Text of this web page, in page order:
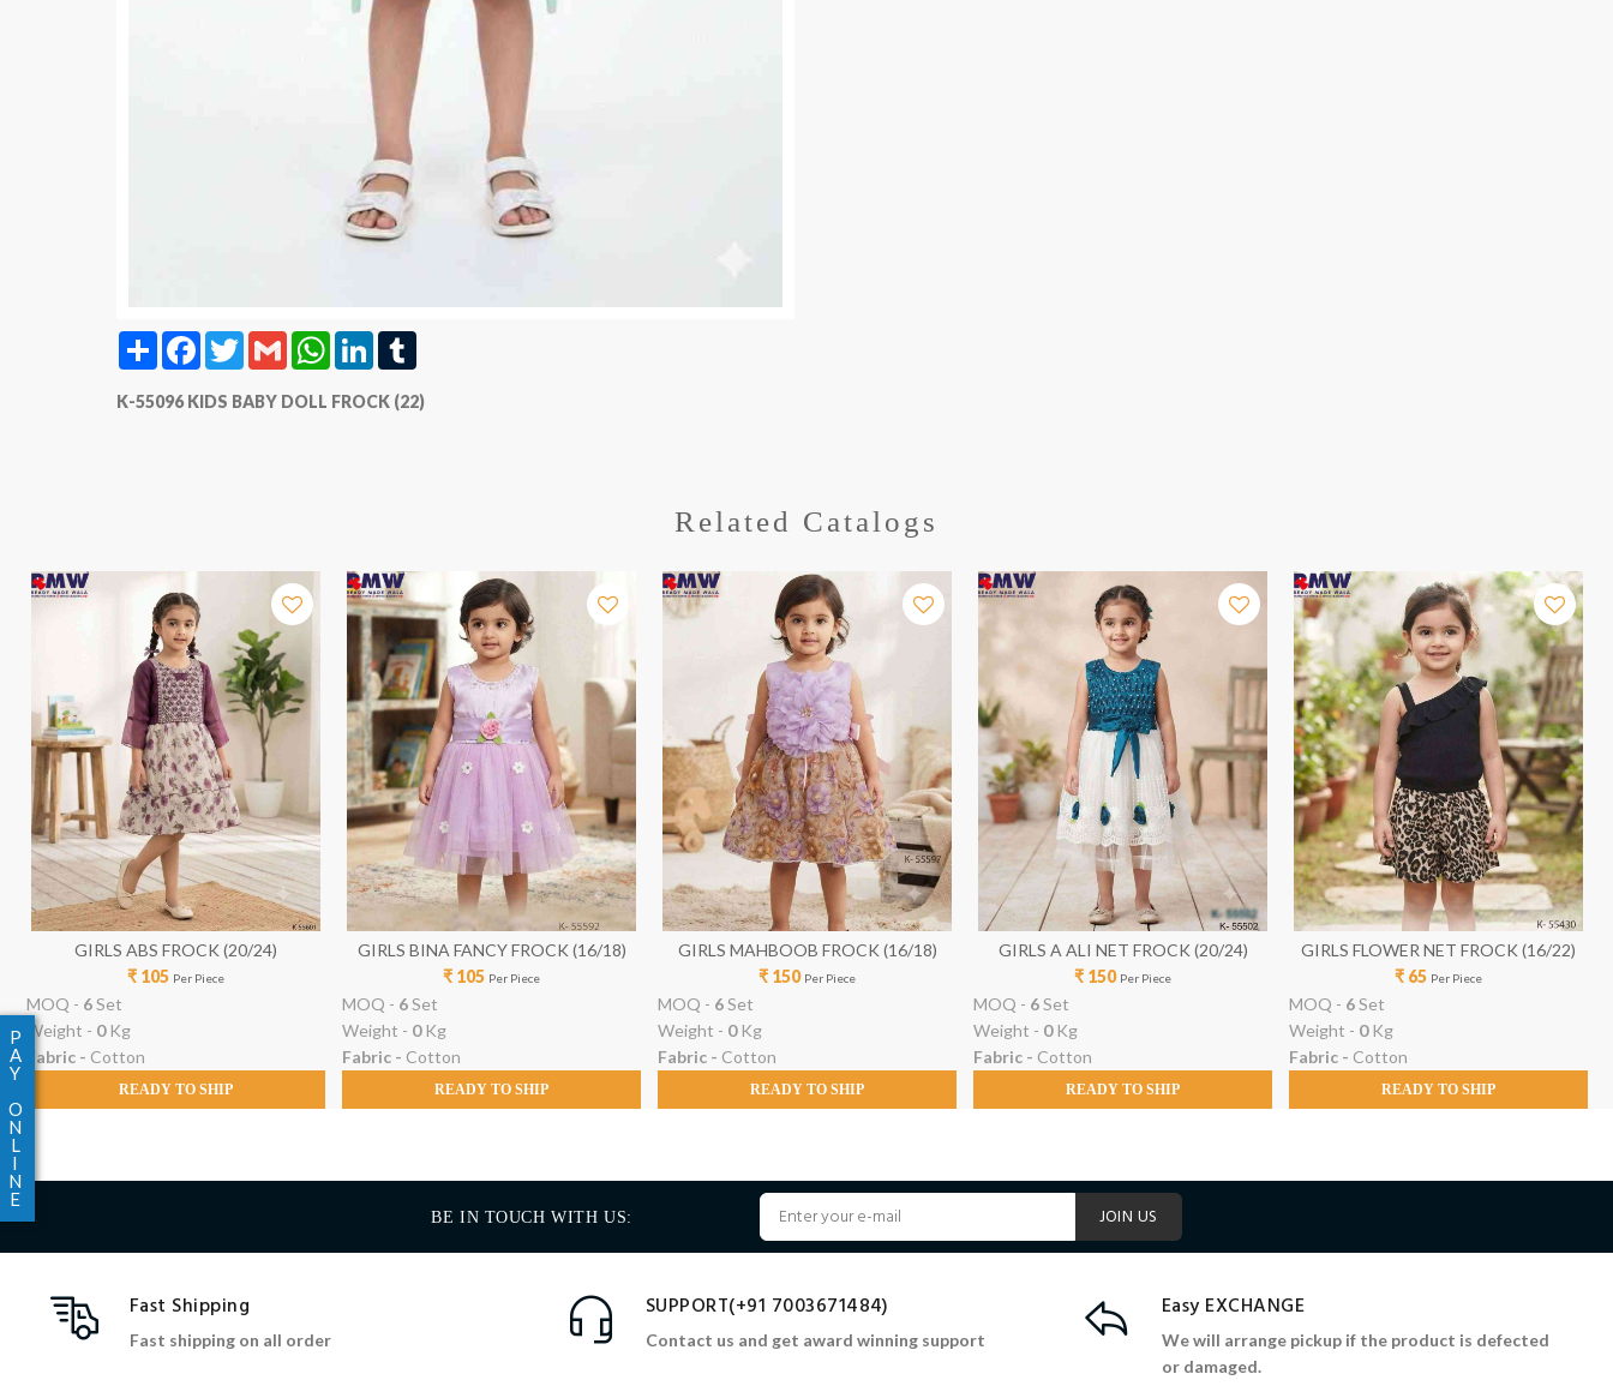
P
A
Y
O
N
L
I
N
E
Share FacebookTwitterGmail WhatsAppLinkedIn
K-55096 KIDS BABY DOLL FROCK (22)
Related Catalogs
GIRLS ABS FROCK (20/24)
₹ 105 Per Piece
MOQ - 6Set
Weight - 0Kg
Fabric - Cotton
READY TO SHIP
GIRLS BINA FANCY FROCK (16/18)
₹ 105 Per Piece
MOQ - 6Set
Weight - 0Kg
Fabric - Cotton
READY TO SHIP
GIRLS MAHBOOB FROCK (16/18)
₹ 150 Per Piece
MOQ - 6Set
Weight - 0Kg
Fabric - Cotton
READY TO SHIP
GIRLS A ALI NET FROCK (20/24)
₹ 150 Per Piece
MOQ - 6Set
Weight - 0Kg
Fabric - Cotton
READY TO SHIP
GIRLS FLOWER NET FROCK (16/22)
₹ 65 Per Piece
MOQ - 6Set
Weight - 0Kg
Fabric - Cotton
READY TO SHIP
BE IN TOUCH WITH US: JOIN US
Fast Shipping
Fast shipping on all order
SUPPORT(+91 7003671484)
Contact us and get award winning support
Easy EXCHANGE
We will arrange pickup if the product is defected
or damaged.